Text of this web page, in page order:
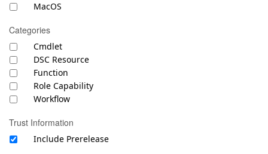
MacOS
Categories
Cmdlet
DSC Resource
Function
Role Capability
Workflow
Trust Information
Include Prerelease